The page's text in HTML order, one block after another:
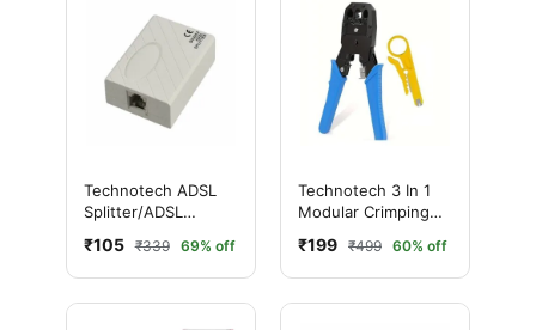
Technotech ADSL
Splitter/ADSL
For Landline
Telephone And
₹105 ₹339 69% off
Technotech 3 In 1
Modular Crimping
₹199 ₹499 60% off